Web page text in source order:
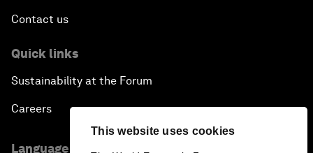
This website uses cookies
Contact us
Quick links
Sustainability at the Forum
Careers
Language editions